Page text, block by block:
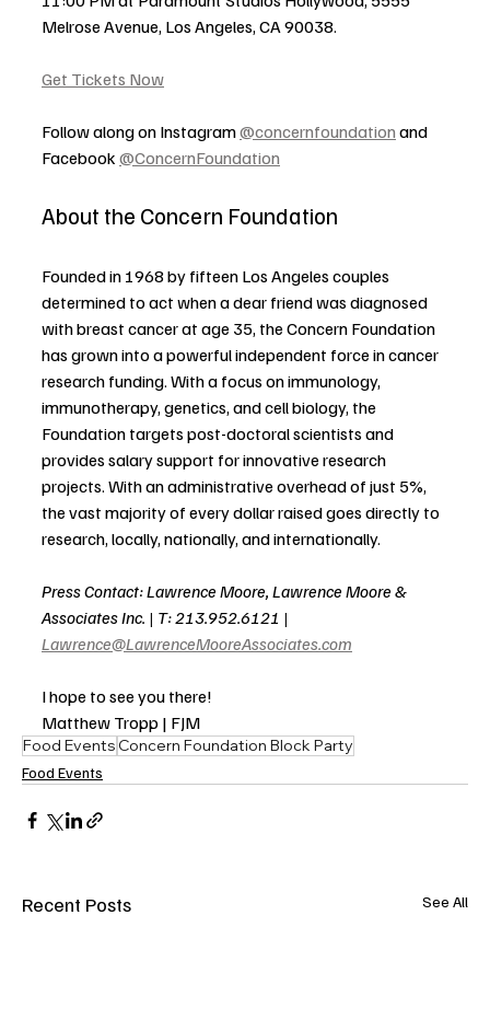
Melrose Avenue, Los Angeles, CA 90038.
Get Tickets Now
Follow along on Instagram @concernfoundation and
Facebook @ConcernFoundation
About the Concern Foundation
Founded in 1968 by fifteen Los Angeles couples
determined to act when a dear friend was diagnosed
with breast cancer at age 35, the Concern Foundation
has grown into a powerful independent force in cancer
research funding. With a focus on immunology,
immunotherapy, genetics, and cell biology, the
Foundation targets post-doctoral scientists and
provides salary support for innovative research
projects. With an administrative overhead of just 5%,
the vast majority of every dollar raised goes directly to
research, locally, nationally, and internationally.
Press Contact: Lawrence Moore, Lawrence Moore &
Associates Inc. | T: 213.952.6121 |
Lawrence@LawrenceMooreAssociates.com
I hope to see you there!
Matthew Tropp | FJM
Food Events Concern Foundation Block Party
Food Events
Recent Posts See All